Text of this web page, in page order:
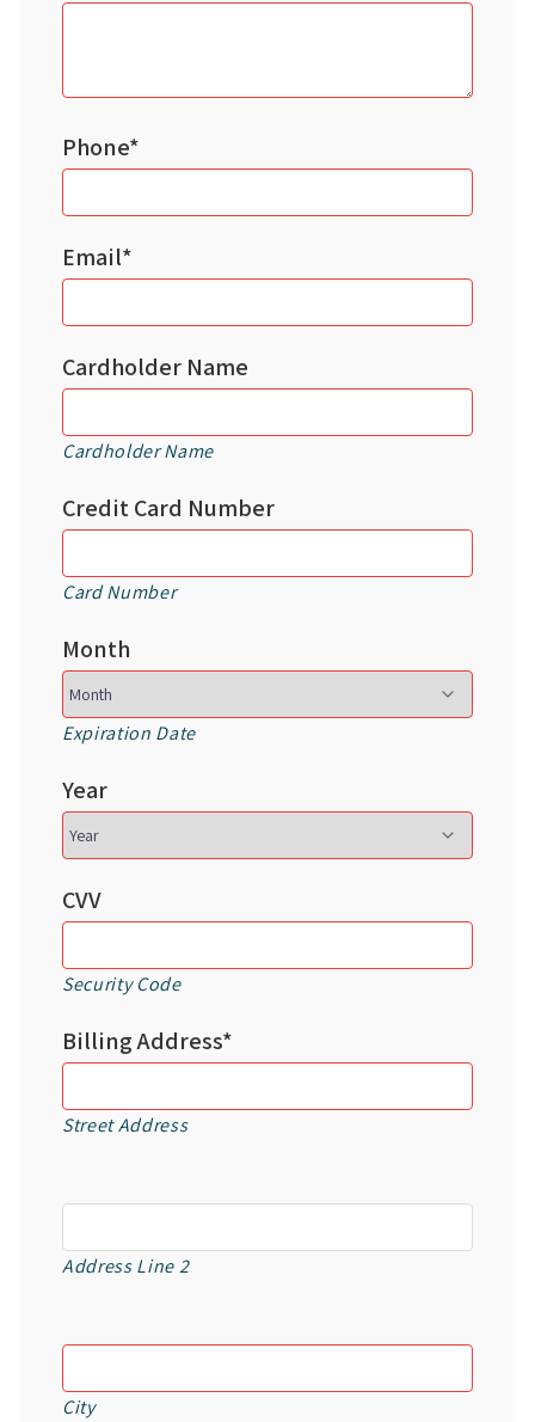
Phone*
Email*
Cardholder Name
Cardholder Name
Credit Card Number
Card Number
Month
Expiration Date
Year
CVV
Security Code
Billing Address*
Street Address
Address Line 2
City